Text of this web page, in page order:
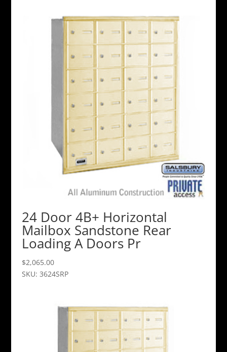
24 Door 4B+ Horizontal
Mailbox Sandstone Rear
Loading A Doors Pr
$2,065.00
SKU: 3624SRP